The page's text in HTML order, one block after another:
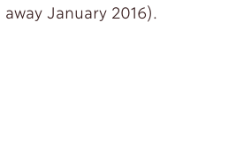
away January 2016).